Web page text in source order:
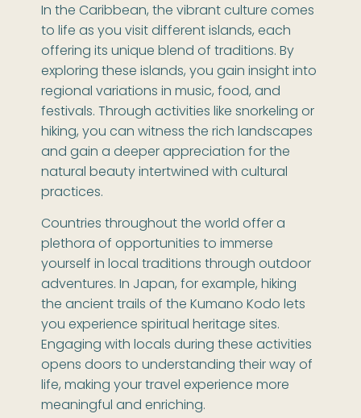
In the Caribbean, the vibrant culture comes
to life as you visit different islands, each
offering its unique blend of traditions. By
exploring these islands, you gain insight into
regional variations in music, food, and
festivals. Through activities like snorkeling or
hiking, you can witness the rich landscapes
and gain a deeper appreciation for the
natural beauty intertwined with cultural
practices.
Countries throughout the world offer a
plethora of opportunities to immerse
yourself in local traditions through outdoor
adventures. In Japan, for example, hiking
the ancient trails of the Kumano Kodo lets
you experience spiritual heritage sites.
Engaging with locals during these activities
opens doors to understanding their way of
life, making your travel experience more
meaningful and enriching.